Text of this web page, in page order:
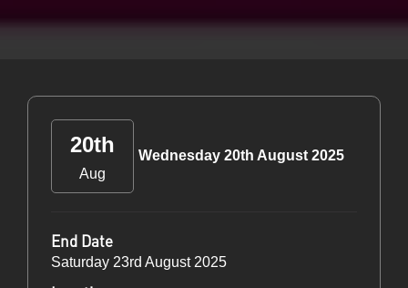
20th
Aug
Wednesday 20th August 2025
End Date
Saturday 23rd August 2025